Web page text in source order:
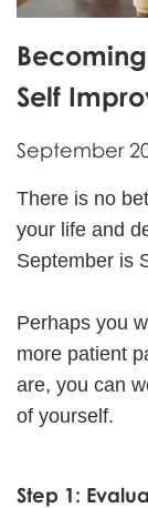
Self
September
There is no
your life and
September is
Perhaps you
more patient
are, you can
of yourself.
Step 1: